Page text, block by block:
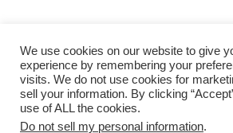
Tags: LIMITATION
We use cookies on our website to give
experience by remembering your
visits. We do not use cookies for
sell your information. By clicking
use of ALL the cookies.
Do not sell my personal information.